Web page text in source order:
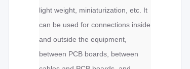
light weight, miniaturization, etc. It
can be used for connections inside
and outside the equipment,
between PCB boards, between